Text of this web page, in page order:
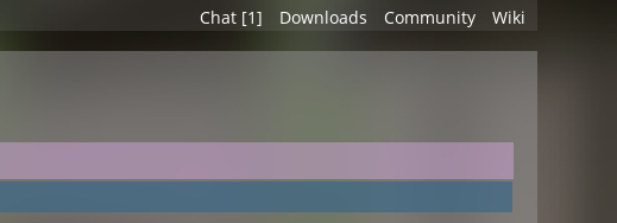
Chat [1] Downloads Community Wiki